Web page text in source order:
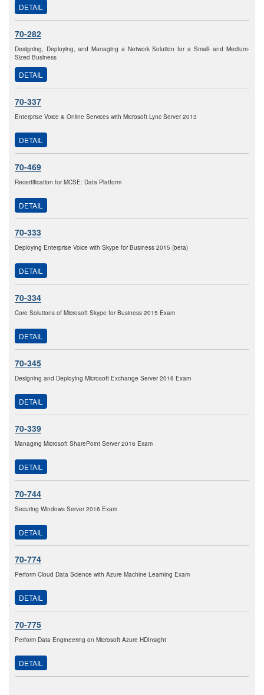
DETAIL
70-282
Designing, Deploying, and Managing a Network Solution for a Small- and Medium-
Sized Business
DETAIL
70-337
Enterprise Voice & Online Services with Microsoft Lync Server 2013
DETAIL
70-469
Recertification for MCSE: Data Platform
DETAIL
70-333
Deploying Enterprise Voice with Skype for Business 2015 (beta)
DETAIL
70-334
Core Solutions of Microsoft Skype for Business 2015 Exam
DETAIL
70-345
Designing and Deploying Microsoft Exchange Server 2016 Exam
DETAIL
70-339
Managing Microsoft SharePoint Server 2016 Exam
DETAIL
70-744
Securing Windows Server 2016 Exam
DETAIL
70-774
Perform Cloud Data Science with Azure Machine Learning Exam
DETAIL
70-775
Perform Data Engineering on Microsoft Azure HDInsight
DETAIL